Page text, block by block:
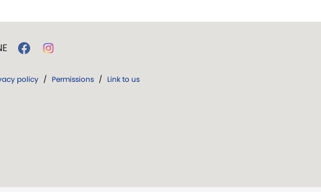
policy / Permissions / Link to us